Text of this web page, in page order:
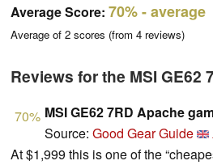
Average Score: 70%- average
Average of 2 scores (from 4 reviews)
Reviews for the MSI GE62
70% MSI GE62 7RD Apache
Source: Good Gear Guide
At $1,999 this is one of the